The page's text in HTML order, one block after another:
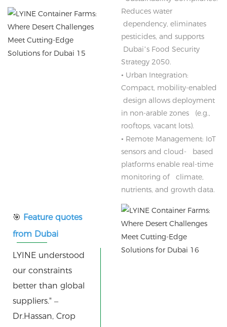
Reduces water
dependency, eliminates
pesticides, and supports
Dubai’s Food Security
Strategy 2050.
• Urban Integration:
Compact, mobility-enabled
design allows deployment
in non-arable zones (e.g.,
rooftops, vacant lots).
• Remote Management: IoT
sensors and cloud- based
platforms enable real-time
monitoring of climate,
nutrients, and growth data.
🎯 Feature quotes
from Dubai
agronomists:
LYINE understood
our constraints
better than global
suppliers." –
Dr.Hassan, Crop